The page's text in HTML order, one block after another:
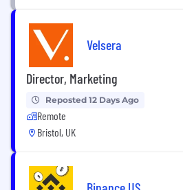
Velsera
Director, Marketing
Reposted 12 Days Ago
Remote
Bristol, UK